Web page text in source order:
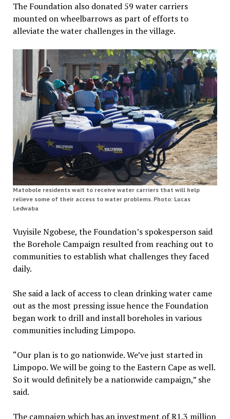
The Foundation also donated 59 water carriers
mounted on wheelbarrows as part of efforts to
alleviate the water challenges in the village.
Matobole residents wait to receive water carriers that will help
relieve some of their access to water problems. Photo: Lucas
Ledwaba
Vuyisile Ngobese, the Foundation’s spokesperson said
the Borehole Campaign resulted from reaching out to
communities to establish what challenges they faced
daily.
She said a lack of access to clean drinking water came
out as the most pressing issue hence the Foundation
began work to drill and install boreholes in various
communities including Limpopo.
“Our plan is to go nationwide. We’ve just started in
Limpopo. We will be going to the Eastern Cape as well.
So it would definitely be a nationwide campaign,” she
said.
The campaign which has an investment of R1.3 million